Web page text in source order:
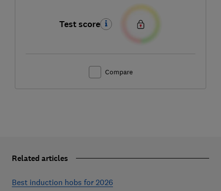
Test score
Compare
Related articles
Best induction hobs for 2026